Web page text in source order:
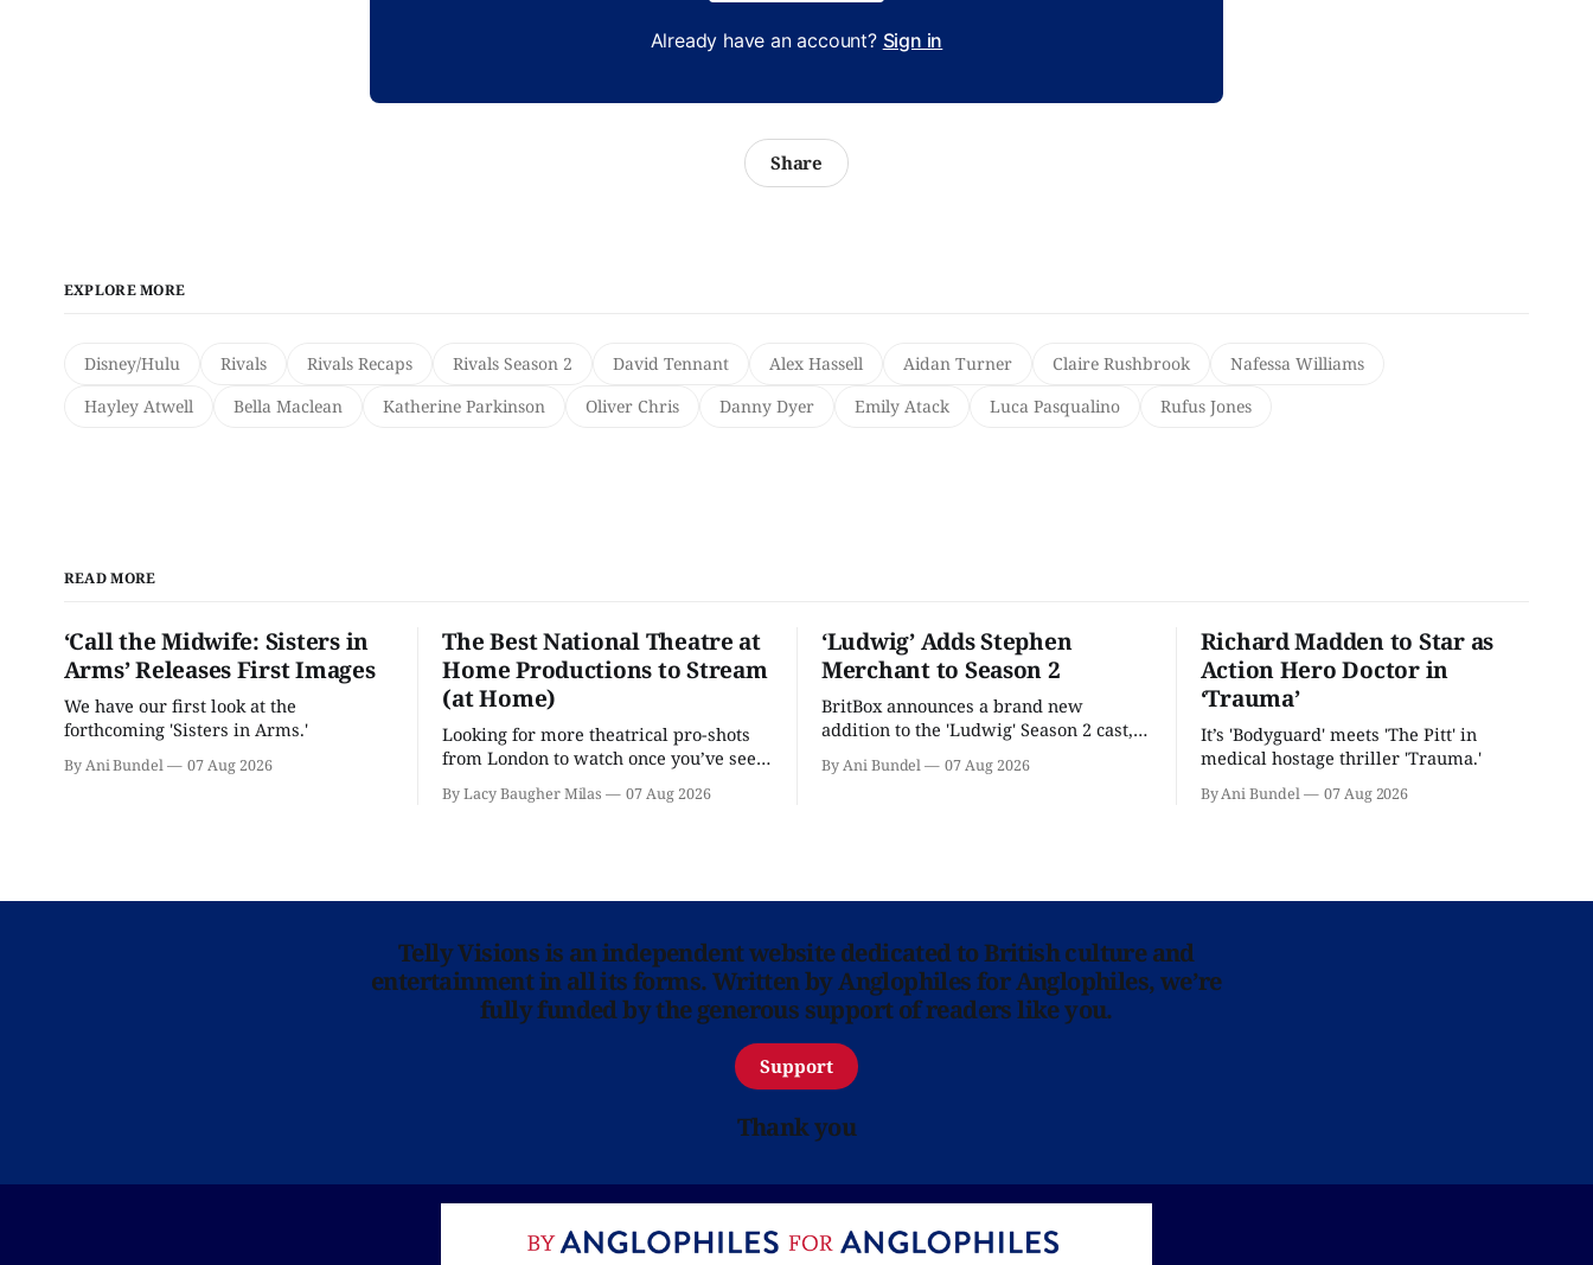
Already have an account? Sign in
Share
EXPLORE MORE
Disney/Hulu Rivals Rivals Recaps Rivals Season 2 David Tennant Alex Hassell Aidan Turner Claire Rushbrook
Nafessa Williams
Hayley Atwell
Bella Maclean Katherine Parkinson Oliver Chris Danny Dyer Emily Atack Luca Pasqualino Rufus Jones
READ MORE
‘Call the Midwife: Sisters in
Arms’ Releases First Images
We have our first look at the
forthcoming 'Sisters in Arms.'
By Ani Bundel 07 Aug 2026
The Best National Theatre at
Home Productions to Stream
(at Home)
Looking for more theatrical pro-shots
from London to watch once you’ve seen
'Hadestown'? National Theatre at Home
is here for you.
By Lacy Baugher Milas 07 Aug 2026
‘Ludwig’ Adds Stephen
Merchant to Season 2
BritBox announces a brand new
addition to the 'Ludwig' Season 2 cast,
as the series lands a BBC release date.
By Ani Bundel 07 Aug 2026
Richard Madden to Star as
Action Hero Doctor in
‘Trauma’
It’s 'Bodyguard' meets 'The Pitt' in
medical hostage thriller 'Trauma.'
By Ani Bundel 07 Aug 2026
Telly Visions is an independent website dedicated to British culture and
entertainment in all its forms. Written by Anglophiles for Anglophiles, we’re
fully funded by the generous support of readers like you.
Support
Thank you